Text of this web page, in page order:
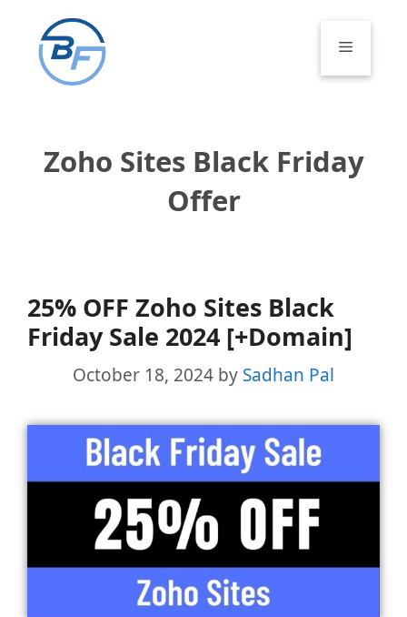
content
Menu
Zoho Sites Black Friday
Offer
25% OFF Zoho Sites Black
Friday Sale 2024 [+Domain]
October 18, 2024 by Sadhan Pal